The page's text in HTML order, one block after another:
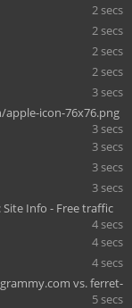
2 secs
2 secs
2 secs
2 secs
3 secs
icon-76x76.png
3 secs
3 secs
3 secs
3 secs
Info - Free traffic
4 secs
4 secs
4 secs
vs. ferret-
5 secs